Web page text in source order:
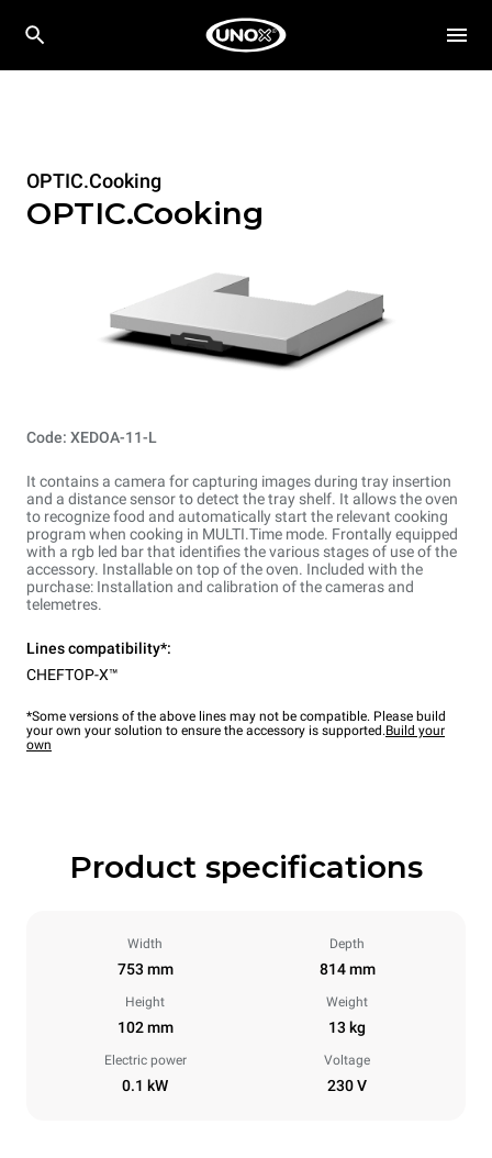
OPTIC.Cooking
OPTIC.Cooking
Code: XEDOA-11-L
It contains a camera for capturing images during tray insertion
and a distance sensor to detect the tray shelf. It allows the oven
to recognize food and automatically start the relevant cooking
program when cooking in MULTI.Time mode. Frontally equipped
with a rgb led bar that identifies the various stages of use of the
accessory. Installable on top of the oven. Included with the
purchase: Installation and calibration of the cameras and
telemetres.
Lines compatibility*:
CHEFTOP-X™
*Some versions of the above lines may not be compatible. Please build
your own your solution to ensure the accessory is supported.Build your
own
Product specifications
Width
753 mm
Depth
814 mm
Height
102 mm
Weight
13 kg
Electric power
0.1 kW
Voltage
230 V